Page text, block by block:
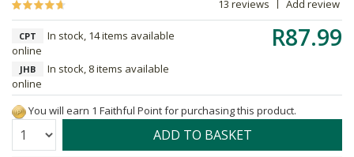
13 reviews Add review
R87.99
CPT
In stock, 14 items available
online
JHB
In stock, 8 items available
online
You will earn 1 Faithful Point for purchasing this product.
Quantity: ADD TO BASKET